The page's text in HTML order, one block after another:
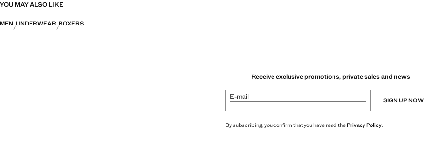
YOU MAY ALSO LIKE
MEN UNDERWEAR BOXERS
Receive exclusive promotions, private sales and news
E-mail SIGN UP NOW
By subscribing, you confirm that you have read thePrivacy Policy.